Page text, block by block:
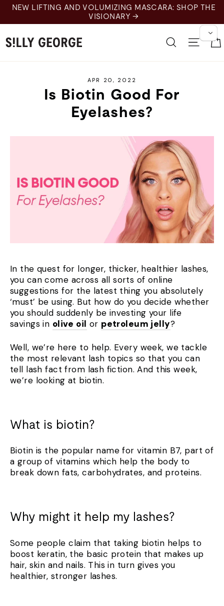
Skip
content
NEW LIFTING AND VOLUMIZING MASCARA: SHOP THE
VISIONARY →
SearchSite
APR 20, 2022
Is Biotin Good For
Eyelashes?
In the quest for longer, thicker, healthier lashes,
you can come across all sorts of online
suggestions for the latest thing you absolutely
‘must’ be using. But how do you decide whether
you should suddenly be investing your life
savings in olive oil or petroleum jelly?
Well, we’re here to help. Every week, we tackle
the most relevant lash topics so that you can
tell lash fact from lash fiction. And this week,
we’re looking at biotin.
What is biotin?
Biotin is the popular name for vitamin B7, part of
a group of vitamins which help the body to
break down fats, carbohydrates, and proteins.
Why might it help my lashes?
Some people claim that taking biotin helps to
boost keratin, the basic protein that makes up
hair, skin and nails. This in turn gives you
healthier, stronger lashes.